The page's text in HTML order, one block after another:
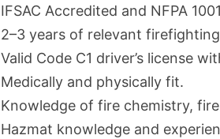
IFSAC Accredited and NFPA
2–3 years of relevant
Valid Code C1 driver’s license
Medically and physically fit.
Knowledge of fire chemistry,
Hazmat knowledge and